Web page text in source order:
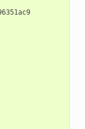
5ab84d6acfe1f23c4fae0ab88f26e3a396351ac9